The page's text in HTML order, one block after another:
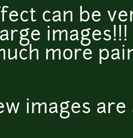
can be
more
images are